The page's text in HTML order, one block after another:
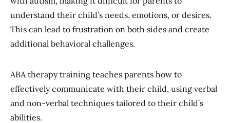
understand their child’s needs, emotions, or desires.
This can lead to frustration on both sides and create
additional behavioral challenges.
ABA therapy training teaches parents how to
effectively communicate with their child, using verbal
and non-verbal techniques tailored to their child’s
abilities.